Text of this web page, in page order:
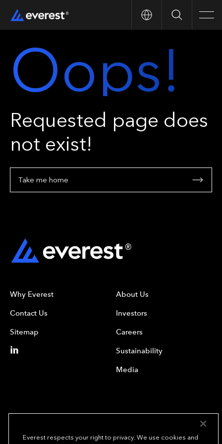
Search
Oops!
Requested page does
not exist!
Take me home
Why Everest
Contact Us
Sitemap
About Us
Investors
Careers
Sustainability
Media
Everest respects your right to privacy. We use cookies and